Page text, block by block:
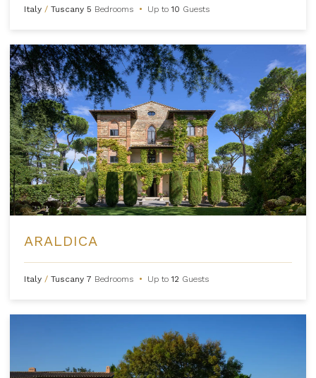
Italy / Tuscany 5 Bedrooms • Up to10 Guests
ARALDICA
Italy / Tuscany 7 Bedrooms • Up to12 Guests